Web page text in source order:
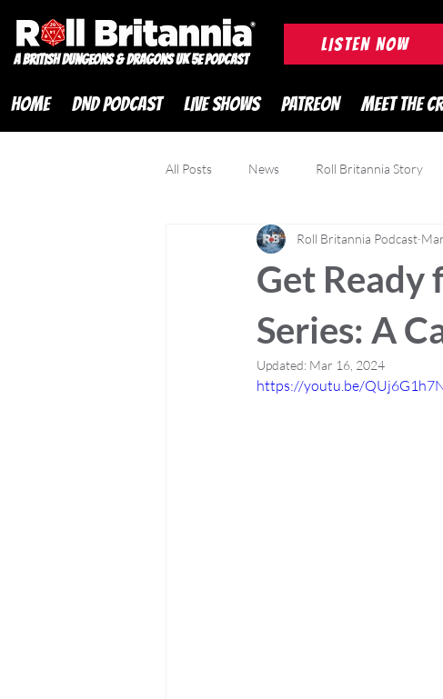
A British Dungeons & Dragons UK 5e Podcast
LISTEN NOW
HOME DND PODCAST LIVE SHOWS PATREON MEET THE
All Posts News Roll Britannia Story
DND Adventurer Magazine
Get
Series: A
Roll Britannia Podcast
Updated: Mar 16, 2024
https://youtu.be/